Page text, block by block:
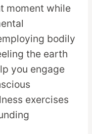
moment while
bodily
the earth
you engage
exercises